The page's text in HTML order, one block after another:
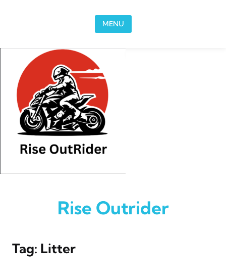
MENU
Rise Outrider
Tag: Litter